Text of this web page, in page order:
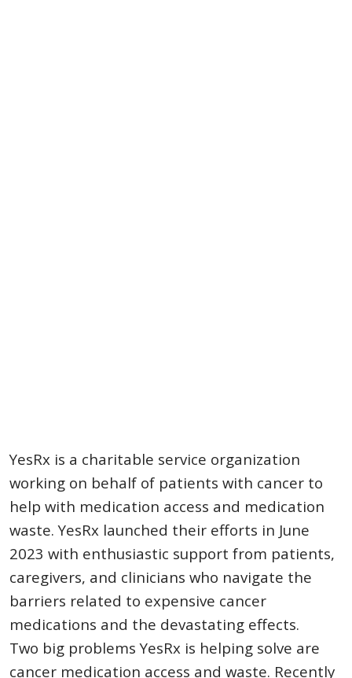
YesRx is a charitable service organization
working on behalf of patients with cancer to
help with medication access and medication
waste. YesRx launched their efforts in June
2023 with enthusiastic support from patients,
caregivers, and clinicians who navigate the
barriers related to expensive cancer
medications and the devastating effects.
Two big problems YesRx is helping solve are
cancer medication access and waste. Recently